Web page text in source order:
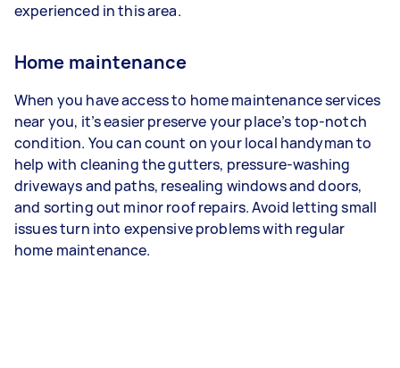
experienced in this area.
Home maintenance
When you have access to home maintenance services
near you, it’s easier preserve your place’s top-notch
condition. You can count on your local handyman to
help with cleaning the gutters, pressure-washing
driveways and paths, resealing windows and doors,
and sorting out minor roof repairs. Avoid letting small
issues turn into expensive problems with regular
home maintenance.